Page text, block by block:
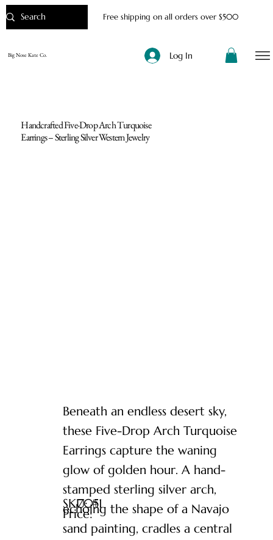
Free shipping on all orders over $500
Big Nose Kate Co. Log In
Handcrafted Five-Drop Arch Turquoise
Earrings – Sterling Silver Western Jewelry
Beneath an endless desert sky,
these Five-Drop Arch Turquoise
Earrings capture the waning
glow of golden hour. A hand-
stamped sterling silver arch,
echoing the shape of a Navajo
sand painting, cradles a central
SKU: #
7051
Price: